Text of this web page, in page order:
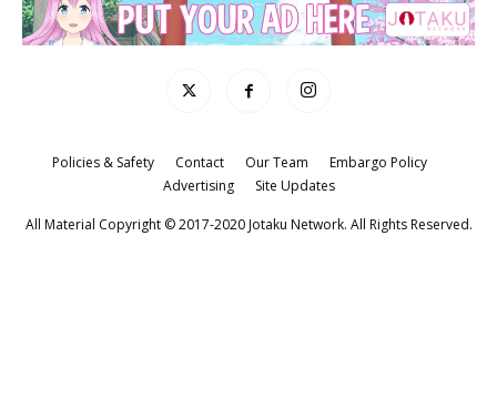
Policies & Safety Contact Our Team
Embargo Policy
Advertising
Site Updates
All Material Copyright © 2017-2020 Jotaku Network. All Rights Reserved.